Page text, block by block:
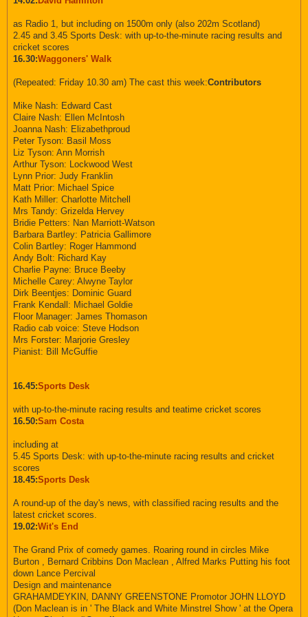
as Radio 1, but including on 1500m only (also 202m Scotland)
2.45 and 3.45 Sports Desk: with up-to-the-minute racing results and
cricket scores
16.30:Waggoners' Walk
(Repeated: Friday 10.30 am) The cast this week:Contributors
Mike Nash: Edward Cast
Claire Nash: Ellen McIntosh
Joanna Nash: Elizabethproud
Peter Tyson: Basil Moss
Liz Tyson: Ann Morrish
Arthur Tyson: Lockwood West
Lynn Prior: Judy Franklin
Matt Prior: Michael Spice
Kath Miller: Charlotte Mitchell
Mrs Tandy: Grizelda Hervey
Bridie Petters: Nan Marriott-Watson
Barbara Bartley: Patricia Gallimore
Colin Bartley: Roger Hammond
Andy Bolt: Richard Kay
Charlie Payne: Bruce Beeby
Michelle Carey: Alwyne Taylor
Dirk Beentjes: Dominic Guard
Frank Kendall: Michael Goldie
Floor Manager: James Thomason
Radio cab voice: Steve Hodson
Mrs Forster: Marjorie Gresley
Pianist: Bill McGuffie
16.45:Sports Desk
with up-to-the-minute racing results and teatime cricket scores
16.50:Sam Costa
including at
5.45 Sports Desk: with up-to-the-minute racing results and cricket
scores
18.45:Sports Desk
A round-up of the day's news, with classified racing results and the
latest cricket scores.
19.02:Wit's End
The Grand Prix of comedy games. Roaring round in circles Mike
Burton , Bernard Cribbins Don Maclean , Alfred Marks Putting his foot
down Lance Percival
Design and maintenance
GRAHAMDEYKIN, DANNY GREENSTONE Promotor JOHN LLOYD
(Don Maclean is in ' The Black and White Minstrel Show ' at the Opera